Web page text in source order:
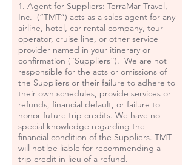
1. Agent for Suppliers: TerraMar Travel,
Inc. (“TMT”) acts as a sales agent for any
airline, hotel, car rental company, tour
operator, cruise line, or other service
provider named in your itinerary or
confirmation (“Suppliers”). We are not
responsible for the acts or omissions of
the Suppliers or their failure to adhere to
their own schedules, provide services or
refunds, financial default, or failure to
honor future trip credits. We have no
special knowledge regarding the
financial condition of the Suppliers. TMT
will not be liable for recommending a
trip credit in lieu of a refund.